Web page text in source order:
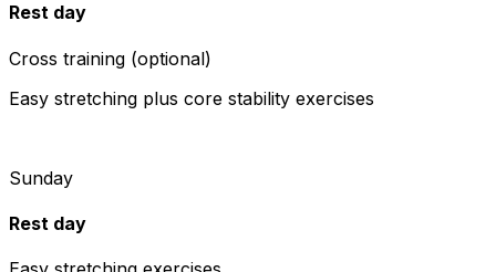
Rest day
Cross training (optional)
Easy stretching plus core stability exercises
Sunday
Rest day